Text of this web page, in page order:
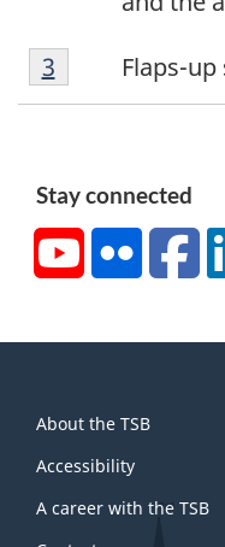
F
o
Flaps-
Return to
3 referrer
Stay connected
YouTubeFlickr
this
site
About the TSB
Accessibility
A career with the TSB